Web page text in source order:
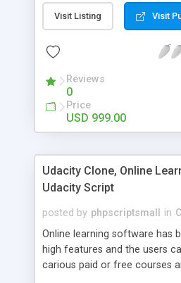
clients, smaller scale work
specialists is essential. This it
done by the job seekers. It is
now.
Visit Listing Visit
Reviews
0
Price
USD 999.00
Udacity Clone, Online
Udacity Script
posted by phpscriptsmall in
Online learning software has
high features and the users
carious paid or free courses